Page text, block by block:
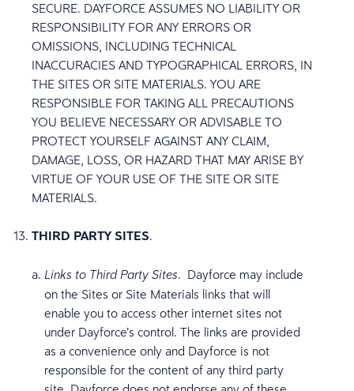
SECURE. DAYFORCE ASSUMES NO LIABILITY OR
RESPONSIBILITY FOR ANY ERRORS OR
OMISSIONS, INCLUDING TECHNICAL
INACCURACIES AND TYPOGRAPHICAL ERRORS, IN
THE SITES OR SITE MATERIALS. YOU ARE
RESPONSIBLE FOR TAKING ALL PRECAUTIONS
YOU BELIEVE NECESSARY OR ADVISABLE TO
PROTECT YOURSELF AGAINST ANY CLAIM,
DAMAGE, LOSS, OR HAZARD THAT MAY ARISE BY
VIRTUE OF YOUR USE OF THE SITE OR SITE
MATERIALS.
THIRD PARTY SITES.
Links to Third Party Sites. Dayforce may include
on the Sites or Site Materials links that will
enable you to access other internet sites not
under Dayforce’s control. The links are provided
as a convenience only and Dayforce is not
responsible for the content of any third party